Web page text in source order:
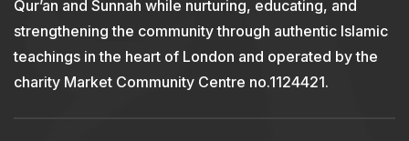
Qur’an and Sunnah while nurturing, educating, and
strengthening the community through authentic Islamic
teachings in the heart of London and operated by the
charity Market Community Centre no.1124421.